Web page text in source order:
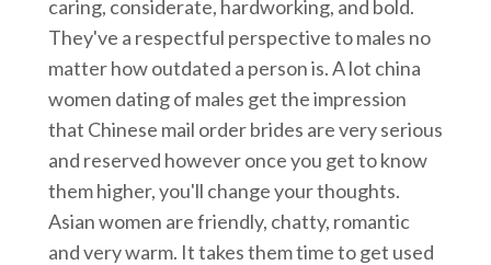
caring, considerate, hardworking, and bold.
They've a respectful perspective to males no
matter how outdated a person is. A lot china
women dating of males get the impression
that Chinese mail order brides are very serious
and reserved however once you get to know
them higher, you'll change your thoughts.
Asian women are friendly, chatty, romantic
and very warm. It takes them time to get used